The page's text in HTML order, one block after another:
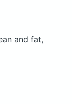
and fat,